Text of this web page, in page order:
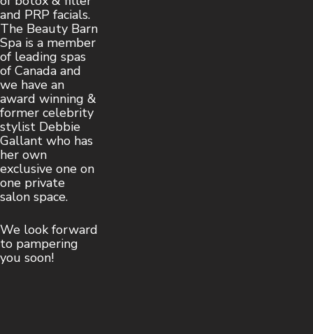
and PRP facials.
The Beauty Barn
Spa is a member
of leading spas
of Canada and
we have an
award winning &
former celebrity
stylist Debbie
Gallant who has
her own
exclusive one on
one private
salon space.
We look forward
to pampering
you soon!